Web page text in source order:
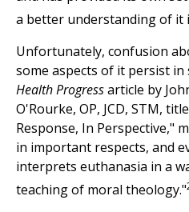
a better understanding of it
Unfortunately, confusion
some aspects of it persist in
Health Progressarticle by
O'Rourke, OP, JCD, STM,
Response, In Perspective,"
in important respects, and
interprets euthanasia in a
teaching of moral theology."